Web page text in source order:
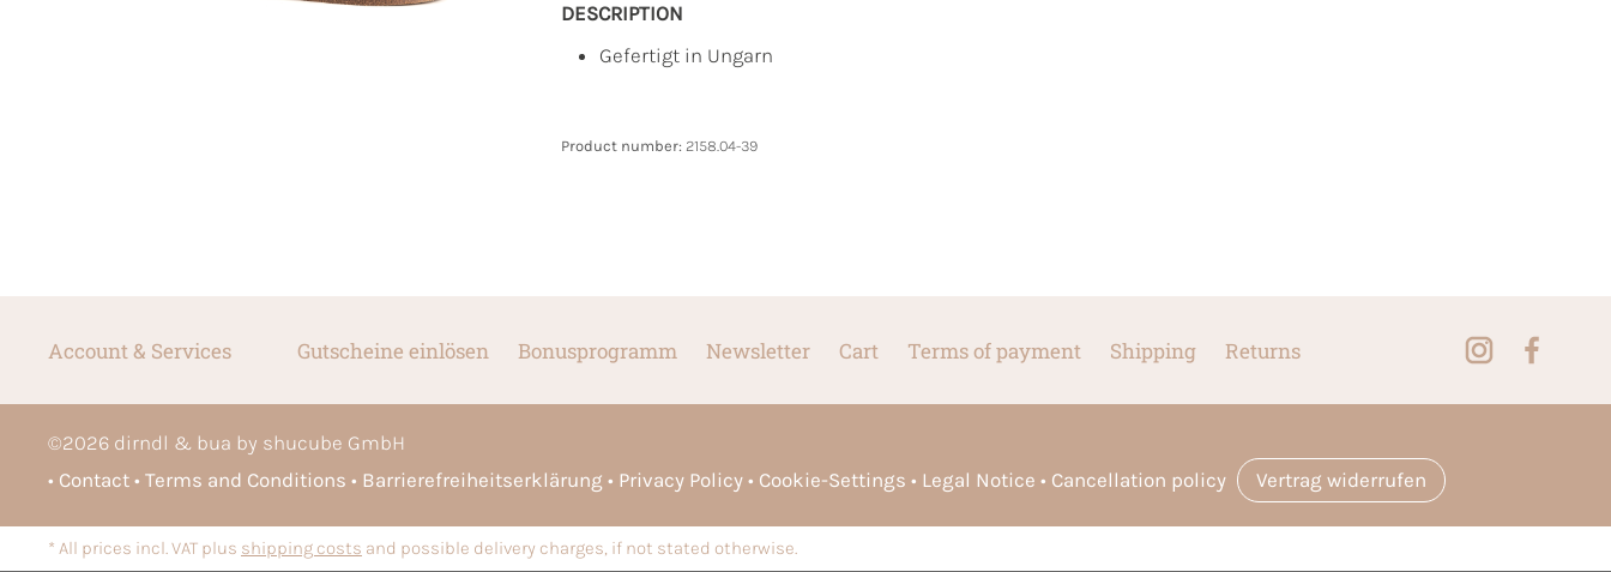
DESCRIPTION
Gefertigt in Ungarn
Product number: 2158.04-39
Account & Services Gutscheine einlösen Bonusprogramm Newsletter Cart Terms of payment Shipping Returns
©2026 dirndl & bua by shucube GmbH
Contact
Terms and Conditions Barrierefreiheitserklärung Privacy Policy Cookie-Settings Legal Notice Cancellation policy Vertrag widerrufen
* All prices incl. VAT plus shipping costs and possible delivery charges, if not stated otherwise.